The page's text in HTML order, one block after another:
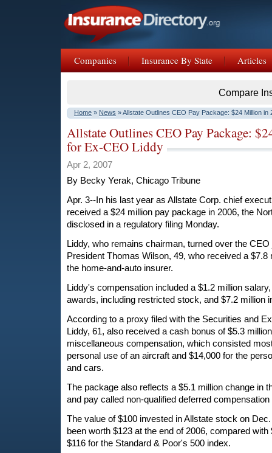
Companies Insurance By State Articles
Compare
Home » News » Allstate Outlines CEO Pay Package: $24 Million in
Allstate Outlines CEO Pay Package:
for Ex-CEO Liddy
Apr 2, 2007
By Becky Yerak, Chicago Tribune
Apr. 3--In his last year as Allstate Corp. chief
received a $24 million pay package in 2006, the
disclosed in a regulatory filing Monday.
Liddy, who remains chairman, turned over the
President Thomas Wilson, 49, who received a
the home-and-auto insurer.
Liddy's compensation included a $1.2 million
awards, including restricted stock, and $7.2 million
According to a proxy filed with the Securities and
Liddy, 61, also received a cash bonus of $5.3
miscellaneous compensation, which consisted
personal use of an aircraft and $14,000 for the
and cars.
The package also reflects a $5.1 million change in
and pay called non-qualified deferred
The value of $100 invested in Allstate stock on
been worth $123 at the end of 2006, compared with
$116 for the Standard & Poor's 500 index.